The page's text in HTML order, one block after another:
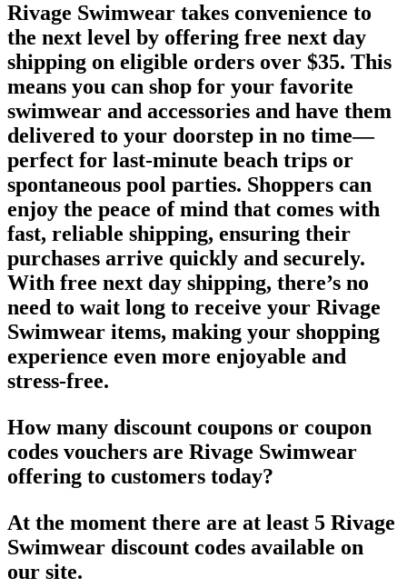
Rivage Swimwear takes convenience to
the next level by offering free next day
shipping on eligible orders over $35. This
means you can shop for your favorite
swimwear and accessories and have them
delivered to your doorstep in no time—
perfect for last-minute beach trips or
spontaneous pool parties. Shoppers can
enjoy the peace of mind that comes with
fast, reliable shipping, ensuring their
purchases arrive quickly and securely.
With free next day shipping, there’s no
need to wait long to receive your Rivage
Swimwear items, making your shopping
experience even more enjoyable and
stress-free.
How many discount coupons or coupon
codes vouchers are Rivage Swimwear
offering to customers today?
At the moment there are at least 5 Rivage
Swimwear discount codes available on
our site.